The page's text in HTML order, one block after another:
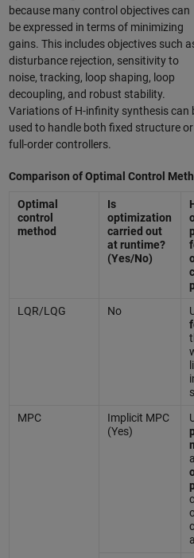
because many control objectives can
be expressed in terms of minimizing
gains. This includes objectives such
disturbance rejection, sensitivity to
noise, tracking, loop shaping, loop
decoupling, and robust stability.
Variations of H-infinity synthesis can
used to handle both fixed structure or
full-order controllers.
Comparison of Optimal Control
Optimal
control
method
Is
optimization
carried out
at runtime?
(Yes/No)
LQR/LQG No
MPC
Implicit MPC
(Yes)